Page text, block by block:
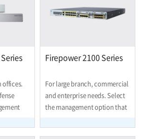
offices.
more
Firepower 2100 Series
For large branch, commercial
and enterprise needs. Select
the management option that
how you work.